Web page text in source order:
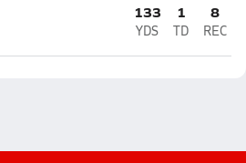
133
YDS
1
TD
8
REC